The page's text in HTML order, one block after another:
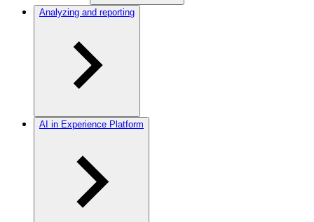
Analyzing and reporting
AI in Experience Platform